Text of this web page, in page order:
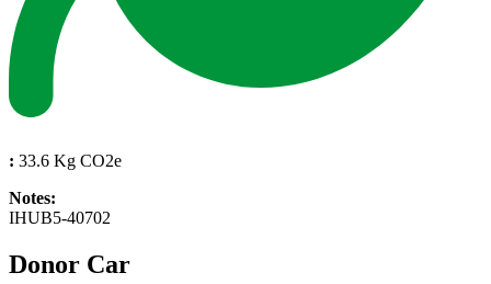
: 33.6 Kg CO2e
Notes:
IHUB5-40702
Donor Car